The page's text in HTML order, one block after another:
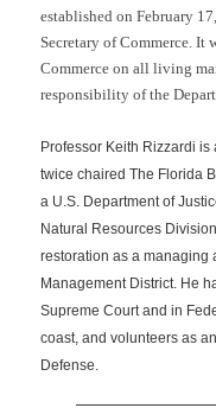
established on February
Secretary of Commerce. It
Commerce on all living
responsibility of the
Professor Keith Rizzardi
twice chaired The Florida
a U.S. Department of
Natural Resources
restoration as a managing
Management District. He
Supreme Court and in
coast, and volunteers as
Defense.